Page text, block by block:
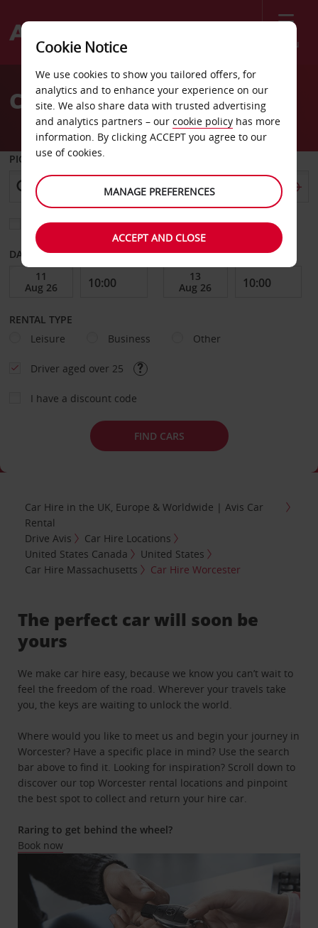
Menu
Welcome
AvisCar Hire Worcester
PICK-UP FROM
Choose a different return location
DATE FROM DATE TO
RENTAL TYPE
Leisure
Business Other
Driver aged over 25
I have a discount code
FIND CARS
Car Hire in the UK, Europe & Worldwide | Avis Car
Rental
Drive Avis
Car Hire Locations
United States Canada
United States
Car Hire Massachusetts
Car Hire Worcester
The perfect car will soon be
yours
We make car hire easy, because we know you can’t wait to
feel the freedom of the road. Wherever your travels take
you, the keys are waiting to unlock the world.
Where would you like to meet us and begin your journey in
Worcester? Have a specific place in mind? Use the search
bar above to find it. Looking for inspiration? Scroll down to
discover our top Worcester rental locations and pinpoint
the best spot to collect and return your hire car.
Raring to get behind the wheel?
Book now
Cookie Notice
We use cookies to show you tailored offers, for
analytics and to enhance your experience on our
site. We also share data with trusted advertising
and analytics partners – our cookie policy has more
information. By clicking ACCEPT you agree to our
use of cookies.
MANAGE PREFERENCES
ACCEPT AND CLOSE